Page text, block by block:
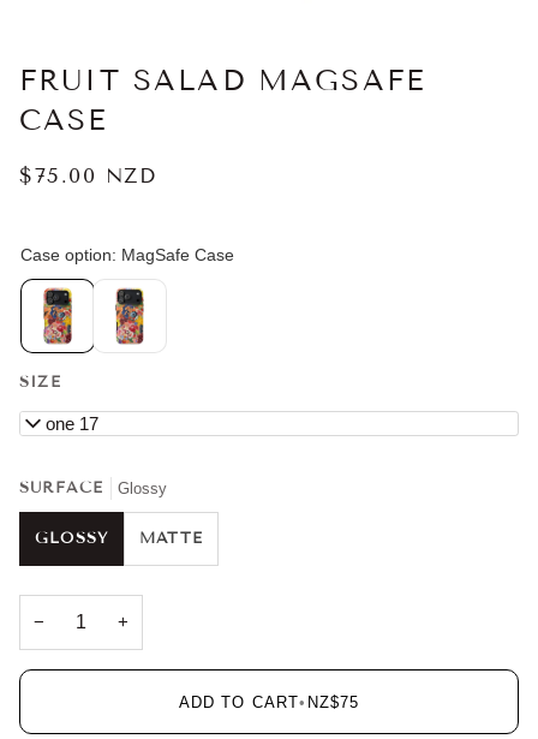
FRUIT SALAD MAGSAFE
CASE
$75.00 NZD
SIZE
iPhone 17
SURFACE Glossy
GLOSSY MATTE
− +
ADD TO CART• NZ$75